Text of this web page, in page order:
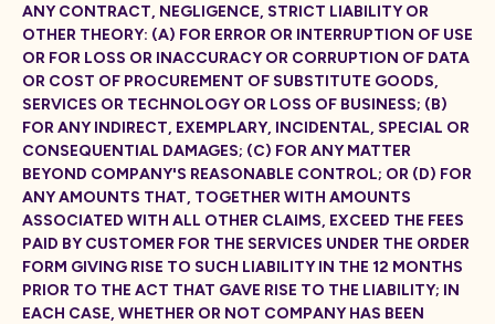
ANY CONTRACT, NEGLIGENCE, STRICT LIABILITY OR
OTHER THEORY: (A) FOR ERROR OR INTERRUPTION OF USE
OR FOR LOSS OR INACCURACY OR CORRUPTION OF DATA
OR COST OF PROCUREMENT OF SUBSTITUTE GOODS,
SERVICES OR TECHNOLOGY OR LOSS OF BUSINESS; (B)
FOR ANY INDIRECT, EXEMPLARY, INCIDENTAL, SPECIAL OR
CONSEQUENTIAL DAMAGES; (C) FOR ANY MATTER
BEYOND COMPANY'S REASONABLE CONTROL; OR (D) FOR
ANY AMOUNTS THAT, TOGETHER WITH AMOUNTS
ASSOCIATED WITH ALL OTHER CLAIMS, EXCEED THE FEES
PAID BY CUSTOMER FOR THE SERVICES UNDER THE ORDER
FORM GIVING RISE TO SUCH LIABILITY IN THE 12 MONTHS
PRIOR TO THE ACT THAT GAVE RISE TO THE LIABILITY; IN
EACH CASE, WHETHER OR NOT COMPANY HAS BEEN